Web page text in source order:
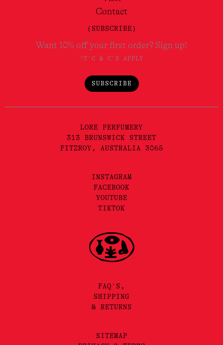
Contact
(SUBSCRIBE)
Want 10% off your first order? Sign up!
*T'C & C'S APPLY
SUBSCRIBE
LORE PERFUMERY
313 BRUNSWICK STREET
FITZROY, AUSTRALIA 3065
INSTAGRAM
FACEBOOK
YOUTUBE
TIKTOK
FAQ'S,
SHIPPING
& RETURNS
SITEMAP